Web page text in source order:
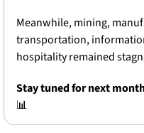
Meanwhile, mining,
transportation,
hospitality remained
Stay tuned for next
📊